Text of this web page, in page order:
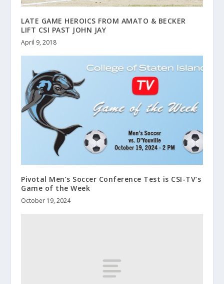
LATE GAME HEROICS FROM AMATO & BECKER
LIFT CSI PAST JOHN JAY
April 9, 2018
Pivotal Men’s Soccer Conference Test is CSI-TV’s
Game of the Week
October 19, 2024